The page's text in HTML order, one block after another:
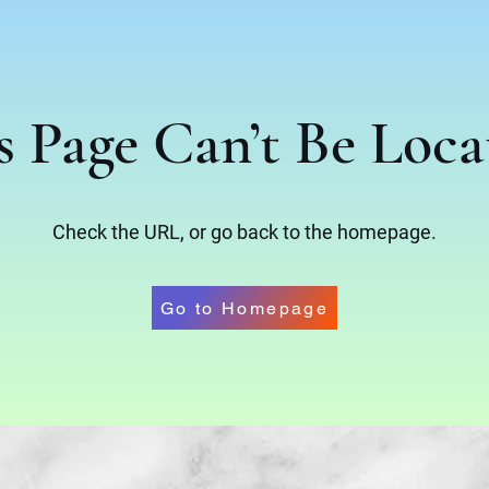
Page Can’t Be
Check the URL, or go back to the homepage.
Go to Homepage